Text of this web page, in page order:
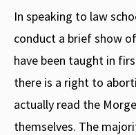
In speaking to law
conduct a brief show
have been taught in
there is a right to
actually read the
themselves. The